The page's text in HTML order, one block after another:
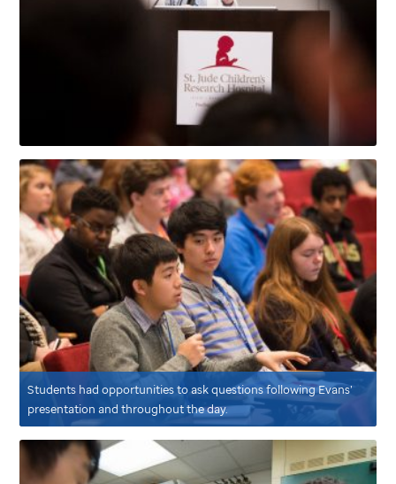
Students had opportunities to ask questions following Evans’
presentation and throughout the day.